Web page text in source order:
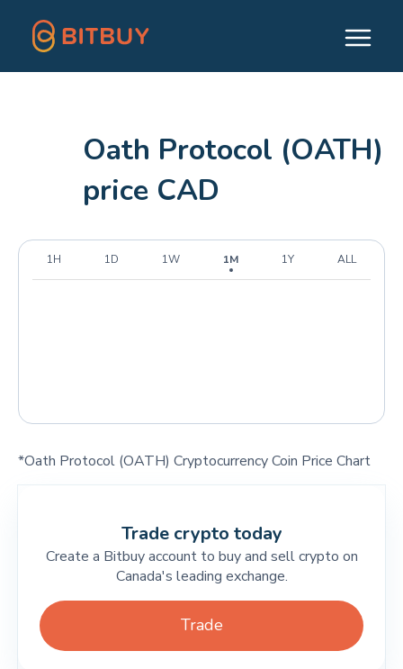
Oath Protocol (OATH)
price CAD
1H 1D 1W 1M 1Y ALL
*Oath Protocol (OATH) Cryptocurrency Coin Price Chart
Trade crypto today
Create a Bitbuy account to buy and sell crypto on
Canada's leading exchange.
Trade